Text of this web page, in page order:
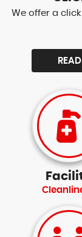
We offer a